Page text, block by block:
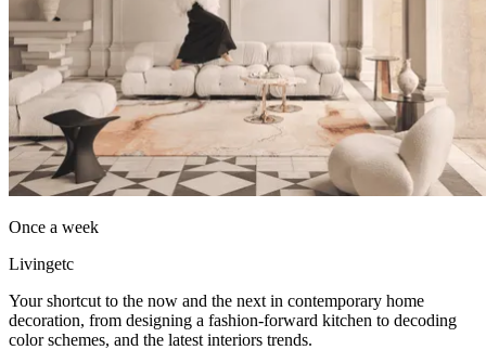
Once a week
Livingetc
Your shortcut to the now and the next in contemporary home
decoration, from designing a fashion-forward kitchen to decoding
color schemes, and the latest interiors trends.